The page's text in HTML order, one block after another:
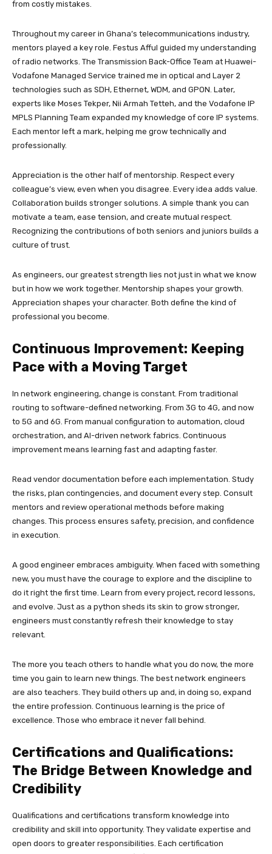
from costly mistakes.
Throughout my career in Ghana’s telecommunications industry,
mentors played a key role. Festus Afful guided my understanding
of radio networks. The Transmission Back-Office Team at Huawei-
Vodafone Managed Service trained me in optical and Layer 2
technologies such as SDH, Ethernet, WDM, and GPON. Later,
experts like Moses Tekper, Nii Armah Tetteh, and the Vodafone IP
MPLS Planning Team expanded my knowledge of core IP systems.
Each mentor left a mark, helping me grow technically and
professionally.
Appreciation is the other half of mentorship. Respect every
colleague’s view, even when you disagree. Every idea adds value.
Collaboration builds stronger solutions. A simple thank you can
motivate a team, ease tension, and create mutual respect.
Recognizing the contributions of both seniors and juniors builds a
culture of trust.
As engineers, our greatest strength lies not just in what we know
but in how we work together. Mentorship shapes your growth.
Appreciation shapes your character. Both define the kind of
professional you become.
Continuous Improvement: Keeping
Pace with a Moving Target
In network engineering, change is constant. From traditional
routing to software-defined networking. From 3G to 4G, and now
to 5G and 6G. From manual configuration to automation, cloud
orchestration, and AI-driven network fabrics. Continuous
improvement means learning fast and adapting faster.
Read vendor documentation before each implementation. Study
the risks, plan contingencies, and document every step. Consult
mentors and review operational methods before making
changes. This process ensures safety, precision, and confidence
in execution.
A good engineer embraces ambiguity. When faced with something
new, you must have the courage to explore and the discipline to
do it right the first time. Learn from every project, record lessons,
and evolve. Just as a python sheds its skin to grow stronger,
engineers must constantly refresh their knowledge to stay
relevant.
The more you teach others to handle what you do now, the more
time you gain to learn new things. The best network engineers
are also teachers. They build others up and, in doing so, expand
the entire profession. Continuous learning is the price of
excellence. Those who embrace it never fall behind.
Certifications and Qualifications:
The Bridge Between Knowledge and
Credibility
Qualifications and certifications transform knowledge into
credibility and skill into opportunity. They validate expertise and
open doors to greater responsibilities. Each certification